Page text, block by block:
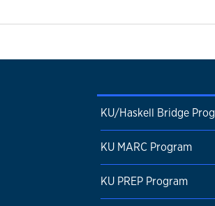
KU/Haskell Bridge
KU MARC Program
KU PREP Program